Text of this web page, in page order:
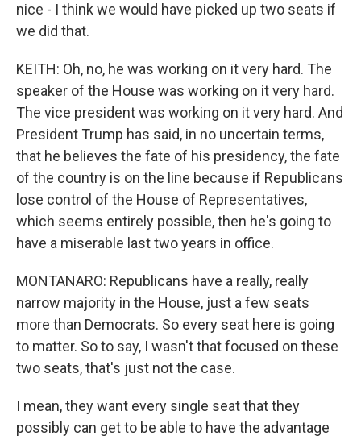
nice - I think we would have picked up two seats if
we did that.
KEITH: Oh, no, he was working on it very hard. The
speaker of the House was working on it very hard.
The vice president was working on it very hard. And
President Trump has said, in no uncertain terms,
that he believes the fate of his presidency, the fate
of the country is on the line because if Republicans
lose control of the House of Representatives,
which seems entirely possible, then he's going to
have a miserable last two years in office.
MONTANARO: Republicans have a really, really
narrow majority in the House, just a few seats
more than Democrats. So every seat here is going
to matter. So to say, I wasn't that focused on these
two seats, that's just not the case.
I mean, they want every single seat that they
possibly can get to be able to have the advantage